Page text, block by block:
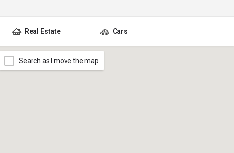
Real Estate Cars
Search as I move the map